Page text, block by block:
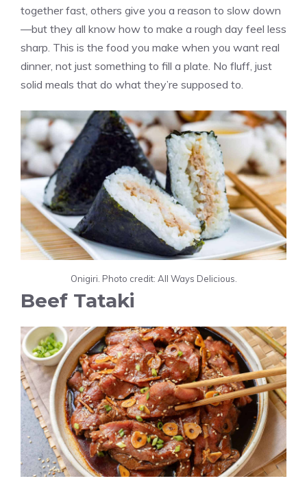
together fast, others give you a reason to slow down
—but they all know how to make a rough day feel less
sharp. This is the food you make when you want real
dinner, not just something to fill a plate. No fluff, just
solid meals that do what they’re supposed to.
Onigiri. Photo credit: All Ways Delicious.
Beef Tataki